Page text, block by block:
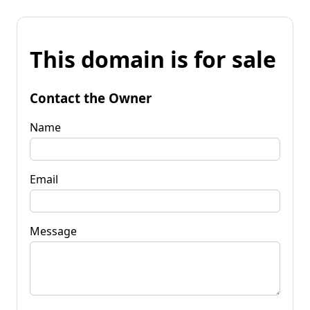
This domain is for sale
Contact the Owner
Name
Email
Message